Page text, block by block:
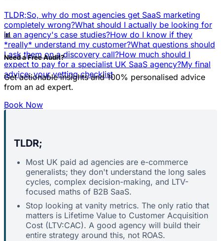
TLDR;So, why do most agencies get SaaS marketing
completely wrong?What should I actually be looking for
in an agency's case studies?How do I know if they
*really* understand my customer?What questions should
I ask them on a discovery call?How much should I
expect to pay for a specialist UK SaaS agency?My final
advice: your vetting checklist
📊
Need a Free Audit?
Get actionable insights and 100% personalised advice
from an ad expert.
Book Now
TLDR;
Most UK paid ad agencies are e-commerce
generalists; they don't understand the long sales
cycles, complex decision-making, and LTV-
focused maths of B2B SaaS.
Stop looking at vanity metrics. The only ratio that
matters is Lifetime Value to Customer Acquisition
Cost (LTV:CAC). A good agency will build their
entire strategy around this, not ROAS.